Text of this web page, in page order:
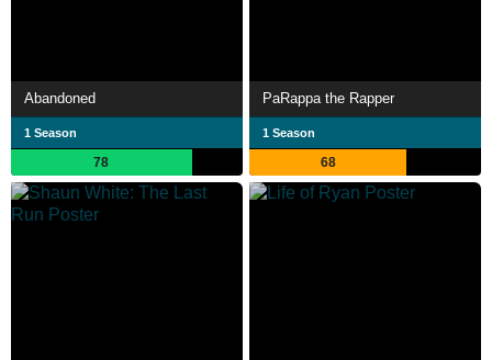
Abandoned
1 Season
78
PaRappa the Rapper
1 Season
68